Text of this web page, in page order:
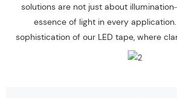
solutions are not just about
essence of light in every
sophistication of our LED tape, where